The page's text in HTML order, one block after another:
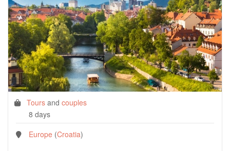
Tours and couples
8 days
Europe (Croatia)